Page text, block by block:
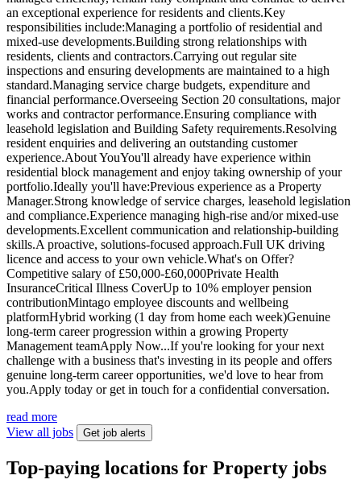
an exceptional experience for residents and clients.Key
responsibilities include:Managing a portfolio of residential and
mixed-use developments.Building strong relationships with
residents, clients and contractors.Carrying out regular site
inspections and ensuring developments are maintained to a high
standard.Managing service charge budgets, expenditure and
financial performance.Overseeing Section 20 consultations, major
works and contractor performance.Ensuring compliance with
leasehold legislation and Building Safety requirements.Resolving
resident enquiries and delivering an outstanding customer
experience.About YouYou'll already have experience within
residential block management and enjoy taking ownership of your
portfolio.Ideally you'll have:Previous experience as a Property
Manager.Strong knowledge of service charges, leasehold legislation
and compliance.Experience managing high-rise and/or mixed-use
developments.Excellent communication and relationship-building
skills.A proactive, solutions-focused approach.Full UK driving
licence and access to your own vehicle.What's on Offer?
Competitive salary of £50,000-£60,000Private Health
InsuranceCritical Illness CoverUp to 10% employer pension
contributionMintago employee discounts and wellbeing
platformHybrid working (1 day from home each week)Genuine
long-term career progression within a growing Property
Management teamApply Now...If you're looking for your next
challenge with a business that's investing in its people and offers
genuine long-term career opportunities, we'd love to hear from
you.Apply today or get in touch for a confidential conversation.
read more
View all jobs
Get job alerts
Top-paying locations for Property jobs